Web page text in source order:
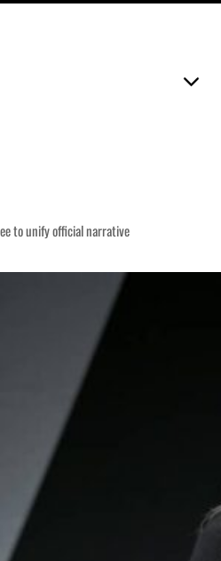
to unify official narrative
peace talks seek lasting truce
despite Hormuz disruption
within days as oil prices tumble
as non-oil sectors account for nearly
to unify official narrative